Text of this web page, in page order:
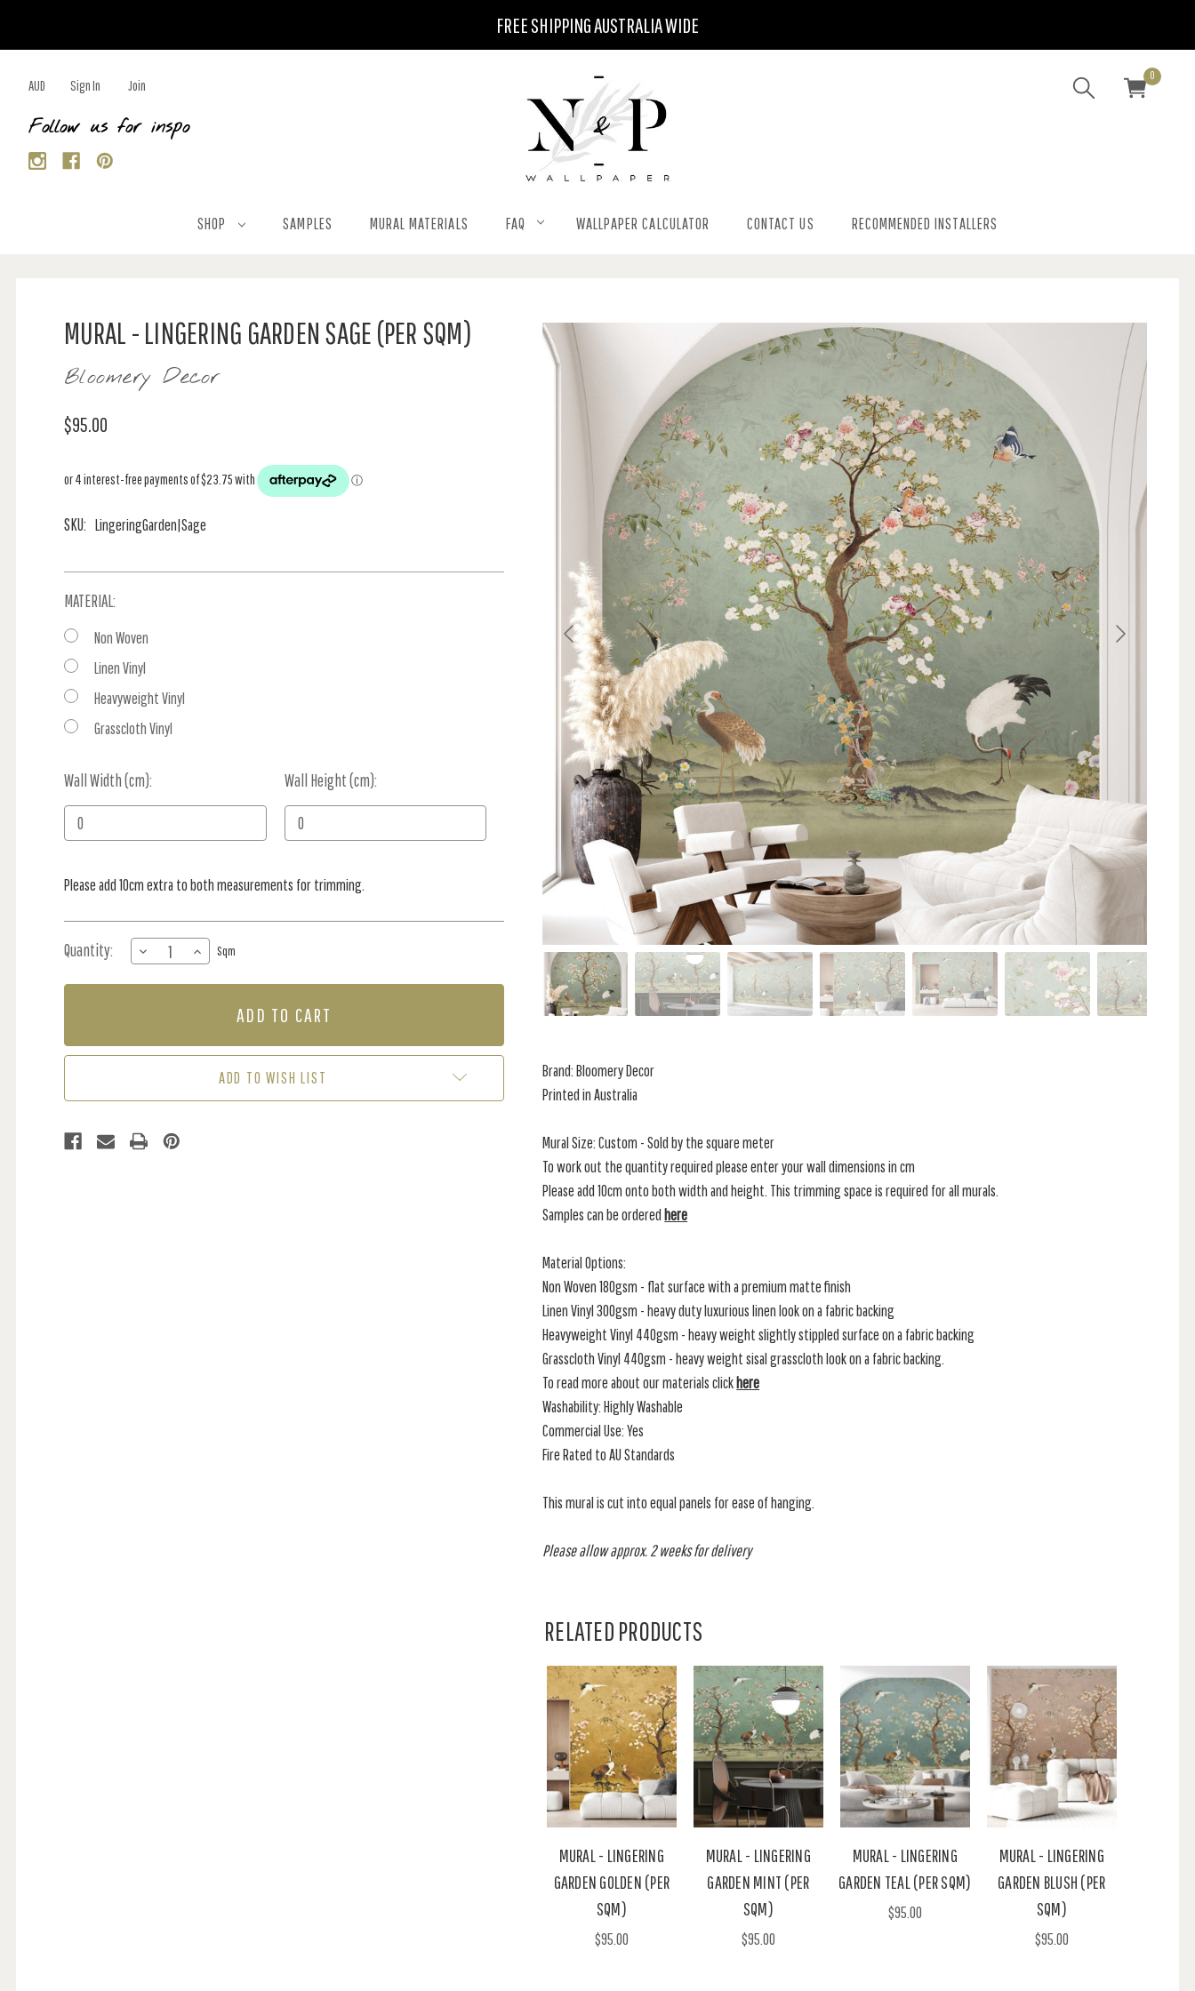
FREE SHIPPING AUSTRALIA WIDE
AUD Sign In Join
Follow us for inspo
0
SHOP SAMPLES MURAL MATERIALS FAQ WALLPAPER CALCULATOR CONTACT US RECOMMENDED INSTALLERS
MURAL - LINGERING GARDEN SAGE (PER SQM)
Bloomery Decor
$95.00
SKU: LingeringGarden|Sage
MATERIAL:
Non Woven
Linen Vinyl
Heavyweight Vinyl
Grasscloth Vinyl
Wall Width (cm): Wall Height (cm):
Current
Stock:
Please add 10cm extra to both measurements for trimming.
Quantity:
DECREASE
QUANTITY
OF
GARDEN
INCREASE
QUANTITY
OF
GARDEN
(PER
Sqm
ADD TO WISH LIST
Brand: Bloomery Decor
Printed in Australia
Mural Size: Custom - Sold by the square meter
To work out the quantity required please enter your wall dimensions in cm
Please add 10cm onto both width and height. This trimming space is required for all murals.
Samples can be ordered here
Material Options:
Non Woven 180gsm - flat surface with a premium matte finish
Linen Vinyl 300gsm - heavy duty luxurious linen look on a fabric backing
Heavyweight Vinyl 440gsm - heavy weight slightly stippled surface on a fabric backing
Grasscloth Vinyl 440gsm - heavy weight sisal grasscloth look on a fabric backing.
To read more about our materials clickhere
Washability: Highly Washable
Commercial Use: Yes
Fire Rated to AU Standards
This mural is cut into equal panels for ease of hanging.
Please allow approx. 2 weeks for delivery
RELATED PRODUCTS
MURAL - LINGERING
GARDEN GOLDEN (PER
SQM)
$95.00
MURAL - LINGERING
GARDEN MINT (PER
SQM)
$95.00
MURAL - LINGERING
GARDEN TEAL (PER SQM)
$95.00
MURAL - LINGERING
GARDEN BLUSH (PER
SQM)
$95.00